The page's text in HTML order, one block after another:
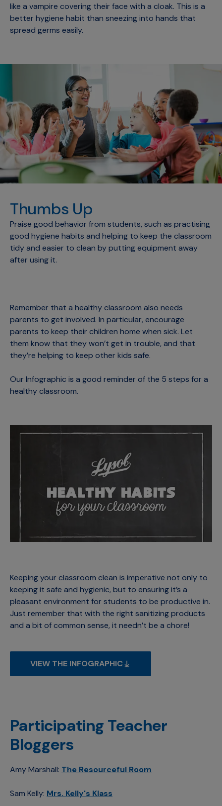
like a vampire covering their face with a cloak. This is a
better hygiene habit than sneezing into hands that
spread germs easily.
Thumbs Up
Praise good behavior from students, such as practising
good hygiene habits and helping to keep the classroom
tidy and easier to clean by putting equipment away
after using it.
Remember that a healthy classroom also needs
parents to get involved. In particular, encourage
parents to keep their children home when sick. Let
them know that they won’t get in trouble, and that
they’re helping to keep other kids safe.
Our Infographic is a good reminder of the 5 steps for a
healthy classroom.
Keeping your classroom clean is imperative not only to
keeping it safe and hygienic, but to ensuring it’s a
pleasant environment for students to be productive in.
Just remember that with the right sanitizing products
and a bit of common sense, it needn’t be a chore!
VIEW THE INFOGRAPHIC
Participating Teacher
Bloggers
Amy Marshall: The Resourceful Room
Sam Kelly: Mrs. Kelly's Klass